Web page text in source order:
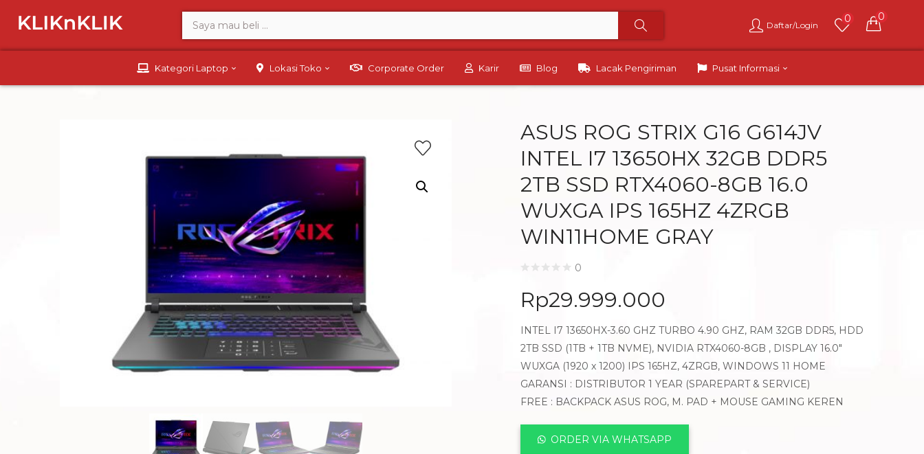
Daftar/Login
0 0
Kategori Laptop Lokasi Toko Corporate Order Karir Blog Lacak Pengiriman Pusat Informasi
ASUS ROG STRIX G16 G614JV
INTEL I7 13650HX 32GB DDR5
2TB SSD RTX4060-8GB 16.0
WUXGA IPS 165HZ 4ZRGB
WIN11HOME GRAY
0
Rp29.999.000
INTEL I7 13650HX-3.60 GHZ TURBO 4.90 GHZ, RAM 32GB DDR5, HDD
2TB SSD (1TB + 1TB NVME), NVIDIA RTX4060-8GB , DISPLAY 16.0″
WUXGA (1920 x 1200) IPS 165HZ, 4ZRGB, WINDOWS 11 HOME
GARANSI : DISTRIBUTOR 1 YEAR (SPAREPART & SERVICE)
FREE : BACKPACK ASUS ROG, M. PAD + MOUSE GAMING KEREN
ORDER VIA WHATSAPP